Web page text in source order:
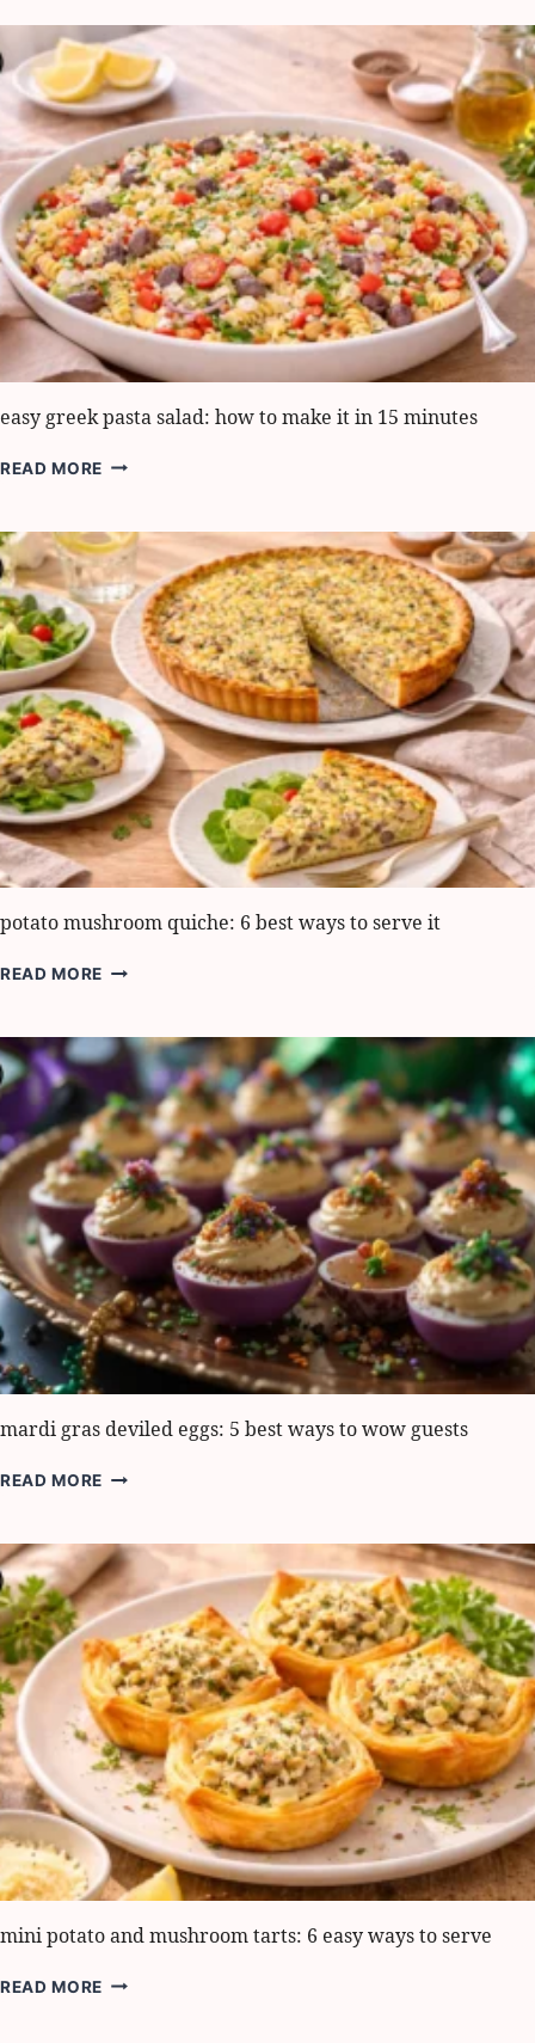
LIGURIAN
WAY:
5
BEST
WAYS
TO
BOOST
FLAVOR
FAST
easy greek pasta salad: how to make it in 15 minutes
READ MORE EASY
SALAD:
HOW
TO
MAKE
IT
IN
MINUTES
potato mushroom quiche: 6 best ways to serve it
READ MORE POTATO
6
BEST
WAYS
TO
SERVE
IT
mardi gras deviled eggs: 5 best ways to wow guests
READ MORE MARDI
EGGS:
5
BEST
WAYS
TO
WOW
GUESTS
mini potato and mushroom tarts: 6 easy ways to serve
READ MORE MINI